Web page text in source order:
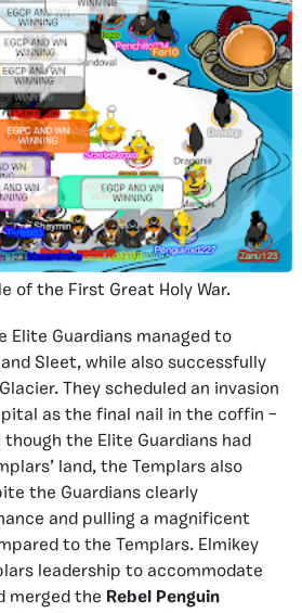
of the First Great Holy War.
Elite Guardians managed to
Sleet, while also successfully
They scheduled an invasion
as the final nail in the coffin –
though the Elite Guardians had
land, the Templars also
the Guardians clearly
and pulling a magnificent
to the Templars. Elmikey
leadership to accommodate
merged the Rebel Penguin